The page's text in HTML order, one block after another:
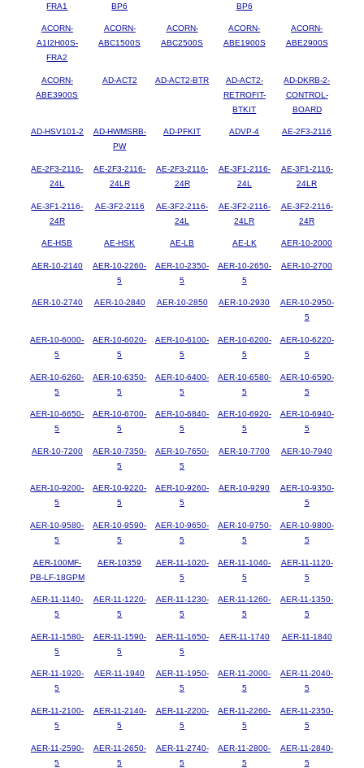
FRA1
BP6
BP6
ACORN-
A1I2H00S-
FRA2
ACORN-
ABC1500S
ACORN-
ABC2500S
ACORN-
ABE1900S
ACORN-
ABE2900S
ACORN-
ABE3900S
AD-ACT2 AD-ACT2-BTR
AD-ACT2-
RETROFIT-
BTKIT
AD-DKRB-2-
CONTROL-
BOARD
AD-HSV101-2
AD-HWMSRB-
PW
AD-PFKIT ADVP-4 AE-2F3-2116
AE-2F3-2116-
24L
AE-2F3-2116-
24LR
AE-2F3-2116-
24R
AE-3F1-2116-
24L
AE-3F1-2116-
24LR
AE-3F1-2116-
24R
AE-3F2-2116
AE-3F2-2116-
24L
AE-3F2-2116-
24LR
AE-3F2-2116-
24R
AE-HSB AE-HSK AE-LB AE-LK AER-10-2000
AER-10-2140
AER-10-2260-
5
AER-10-2350-
5
AER-10-2650-
5
AER-10-2700
AER-10-2740 AER-10-2840 AER-10-2850 AER-10-2930
AER-10-2950-
5
AER-10-6000-
5
AER-10-6020-
5
AER-10-6100-
5
AER-10-6200-
5
AER-10-6220-
5
AER-10-6260-
5
AER-10-6350-
5
AER-10-6400-
5
AER-10-6580-
5
AER-10-6590-
5
AER-10-6650-
5
AER-10-6700-
5
AER-10-6840-
5
AER-10-6920-
5
AER-10-6940-
5
AER-10-7200
AER-10-7350-
5
AER-10-7650-
5
AER-10-7700 AER-10-7940
AER-10-9200-
5
AER-10-9220-
5
AER-10-9260-
5
AER-10-9290
AER-10-9350-
5
AER-10-9580-
5
AER-10-9590-
5
AER-10-9650-
5
AER-10-9750-
5
AER-10-9800-
5
AER-100MF-
PB-LF-18GPM
AER-10359
AER-11-1020-
5
AER-11-1040-
5
AER-11-1120-
5
AER-11-1140-
5
AER-11-1220-
5
AER-11-1230-
5
AER-11-1260-
5
AER-11-1350-
5
AER-11-1580-
5
AER-11-1590-
5
AER-11-1650-
5
AER-11-1740 AER-11-1840
AER-11-1920-
5
AER-11-1940
AER-11-1950-
5
AER-11-2000-
5
AER-11-2040-
5
AER-11-2100-
5
AER-11-2140-
5
AER-11-2200-
5
AER-11-2260-
5
AER-11-2350-
5
AER-11-2590-
5
AER-11-2650-
5
AER-11-2740-
5
AER-11-2800-
5
AER-11-2840-
5